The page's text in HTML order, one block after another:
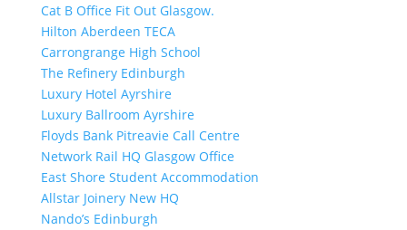
Cat B Office Fit Out Glasgow.
Hilton Aberdeen TECA
Carrongrange High School
The Refinery Edinburgh
Luxury Hotel Ayrshire
Luxury Ballroom Ayrshire
Floyds Bank Pitreavie Call Centre
Network Rail HQ Glasgow Office
East Shore Student Accommodation
Allstar Joinery New HQ
Nando’s Edinburgh